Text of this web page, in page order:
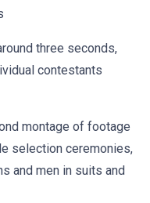
three seconds,
contestants
montage of footage
selection ceremonies,
and men in suits and